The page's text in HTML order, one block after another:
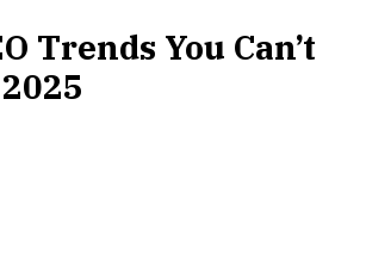
Trends You Can’t